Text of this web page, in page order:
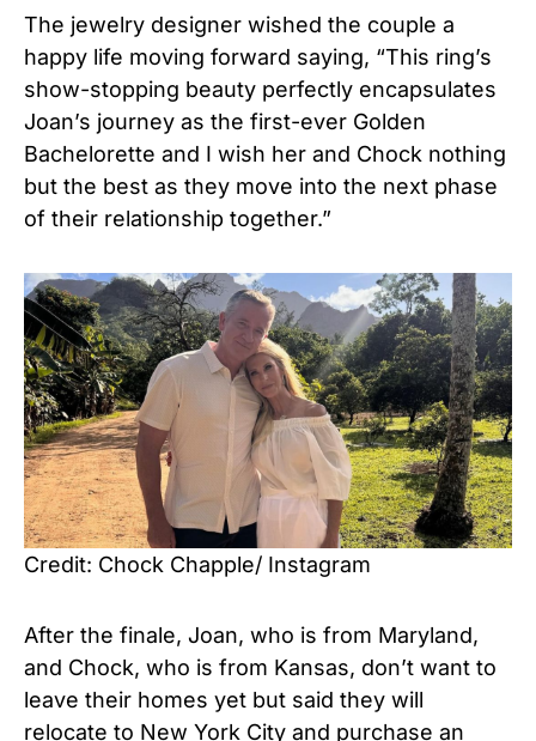
The jewelry designer wished the couple a
happy life moving forward saying, “This ring’s
show-stopping beauty perfectly encapsulates
Joan’s journey as the first-ever Golden
Bachelorette and I wish her and Chock nothing
but the best as they move into the next phase
of their relationship together.”
Credit: Chock Chapple/ Instagram
After the finale, Joan, who is from Maryland,
and Chock, who is from Kansas, don’t want to
leave their homes yet but said they will
relocate to New York City and purchase an